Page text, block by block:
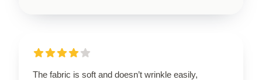
The fabric is soft and doesn’t wrinkle easily,